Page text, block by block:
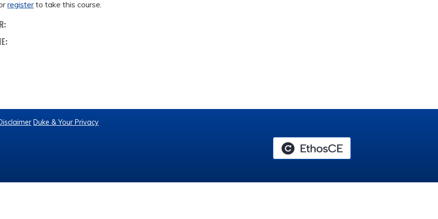
registerto take this course.
Duke & Your Privacy